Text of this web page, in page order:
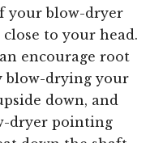
your blow-dryer
to your head.
encourage root
blow-drying your
down, and
dryer pointing